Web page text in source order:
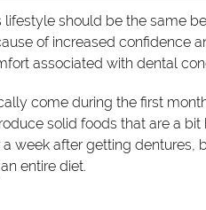
should be the same
of increased confidence
associated with dental
come during the first
solid foods that are a
week after getting dentures,
entire diet.